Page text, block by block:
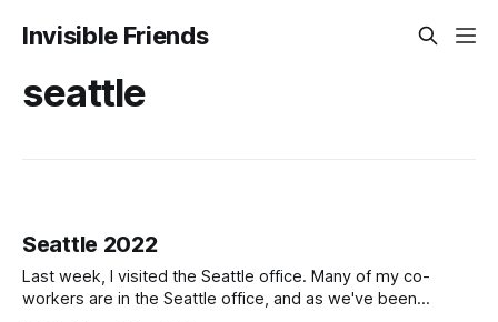
Invisible Friends
seattle
Seattle 2022
Last week, I visited the Seattle office. Many of my co-
workers are in the Seattle office, and as we've been